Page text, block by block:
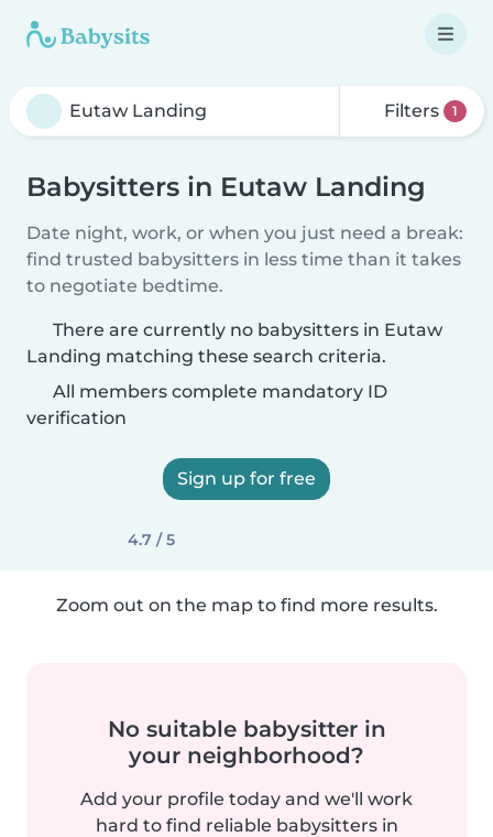
Filters 1
Babysitters in Eutaw Landing
Date night, work, or when you just need a break:
find trusted babysitters in less time than it takes
to negotiate bedtime.
There are currently no babysitters in Eutaw
Landing matching these search criteria.
All members complete mandatory ID
verification
Sign up for free
4.7 / 5
Zoom out on the map to find more results.
No suitable babysitter in
your neighborhood?
Add your profile today and we'll work
hard to find reliable babysitters in